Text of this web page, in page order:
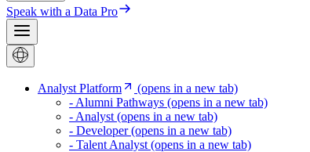
Speak with a Data Pro
Analyst Platform
(opens in a new tab)
- Alumni Pathways (opens in a new tab)
- Analyst (opens in a new tab)
- Developer(opens in a new tab)
- Talent Analyst (opens in a new tab)